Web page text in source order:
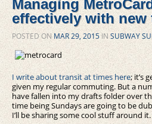
Managing
effectively with new
POSTED ON MAR 29, 2015 INSUBWAY
I write about transit at times here; it’s
given my regular commuting. But a
have fallen into my drafts folder over
time being Sundays are going to be
I’ll be sharing some cool stuff around it.